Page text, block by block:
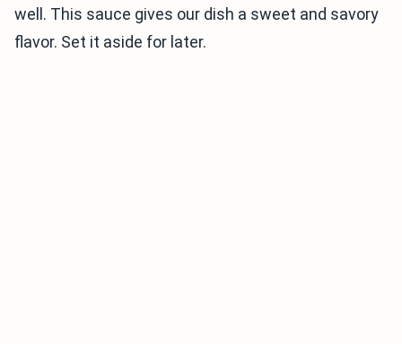
well. This sauce gives our dish a sweet and savory
flavor. Set it aside for later.